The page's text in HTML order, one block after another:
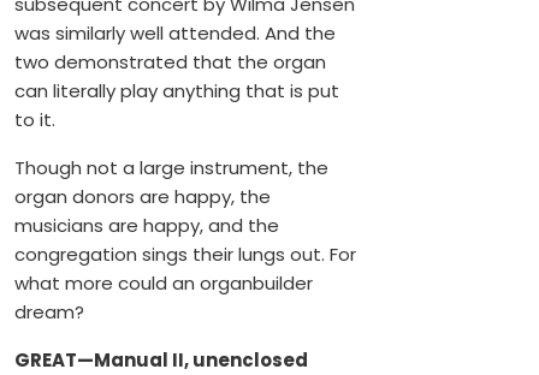
was similarly well attended. And the
two demonstrated that the organ
can literally play anything that is put
to it.
Though not a large instrument, the
organ donors are happy, the
musicians are happy, and the
congregation sings their lungs out. For
what more could an organbuilder
dream?
GREAT—Manual II, unenclosed